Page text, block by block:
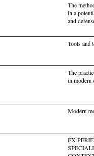
The
in a
and
Tools and
The
in modern
Modern
EX